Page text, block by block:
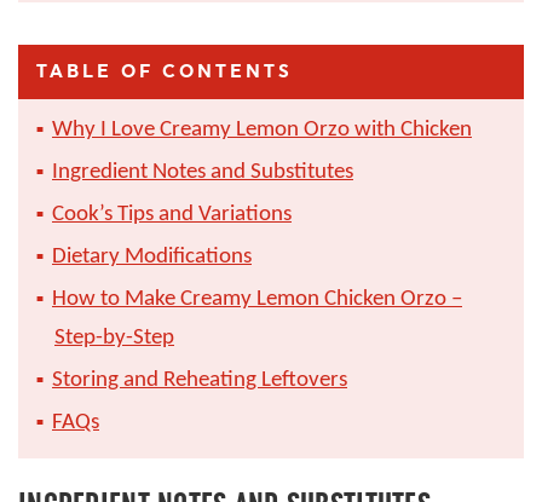
TABLE OF CONTENTS
Why I Love Creamy Lemon Orzo with Chicken
Ingredient Notes and Substitutes
Cook’s Tips and Variations
Dietary Modifications
How to Make Creamy Lemon Chicken Orzo –
Step-by-Step
Storing and Reheating Leftovers
FAQs